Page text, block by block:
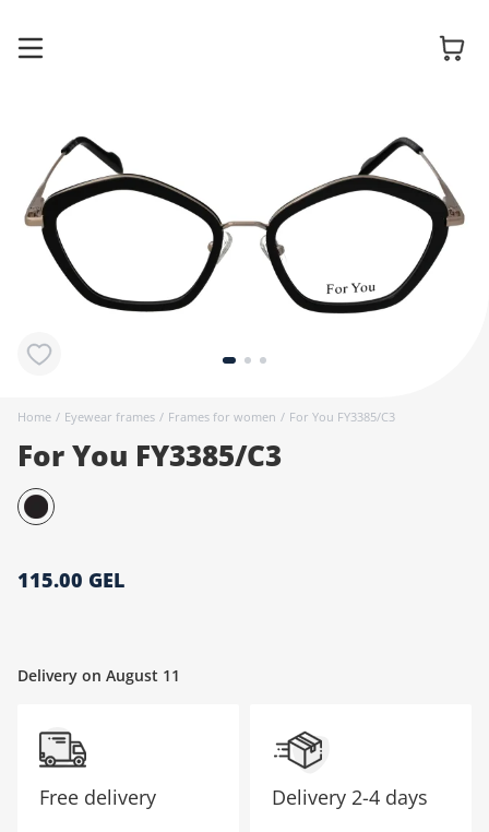
Home / Eyewear frames / Frames for women / For You FY3385/C3
For You FY3385/C3
115.00 GEL
Delivery on August 11
Glasses
Sunglasses
Contact
Accessories
Free delivery Delivery 2-4 days